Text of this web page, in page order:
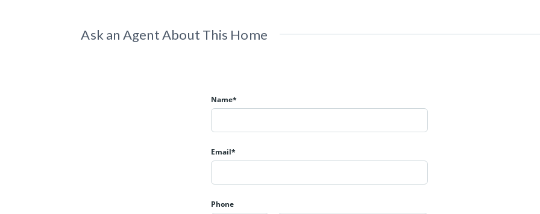
Ask an Agent About This Home
Name*
Email*
Phone